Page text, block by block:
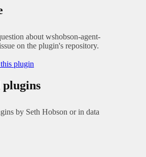
about wshobson-agent-
on the plugin's repository.
plugin
plugins
by Seth Hobson or in data